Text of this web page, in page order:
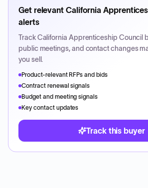
Get relevant California
alerts
TrackCalifornia Apprenticeship Council
public meetings, and contact changes
you sell.
Product-relevant RFPs and bids
Contract renewal signals
Budget and meeting signals
Key contact updates
Track this buyer